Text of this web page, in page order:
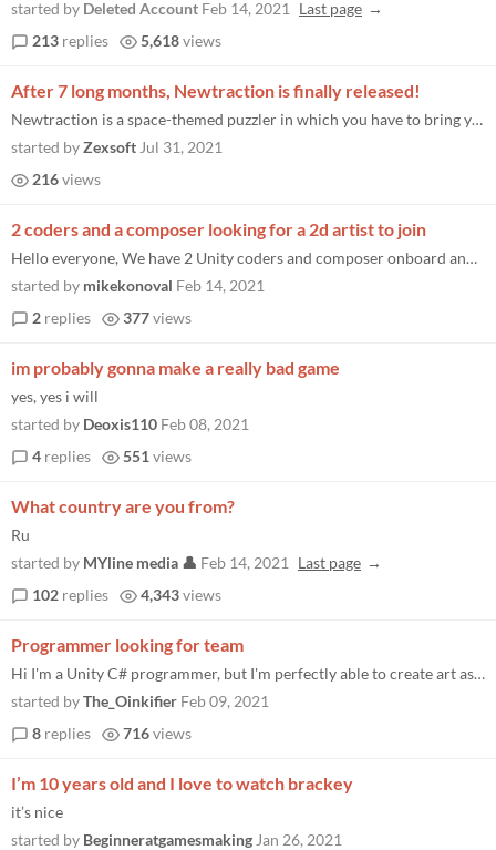
started by Deleted Account Feb 14, 2021
Last page
213 replies 5,618views
After 7 long months, Newtraction is finally released!
Newtraction is a space-themed puzzler in which you have to bring your orbs together, originally rated top 5% in this gam...
started byZexsoft Jul 31, 2021
216views
2 coders and a composer looking for a 2d artist to join
Hello everyone, We have 2 Unity coders and composer onboard and are looking for a 2d artist to join us. We have a game c...
started by mikekonoval Feb 14, 2021
2 replies 377views
im probably gonna make a really bad game
yes, yes i will
started by Deoxis110 Feb 08, 2021
4 replies 551 views
What country are you from?
Ru
started by MYline media 👤 Feb 14, 2021
Last page
102 replies 4,343views
Programmer looking for team
Hi I'm a Unity C# programmer, but I'm perfectly able to create art assets, or sound/music assets. I was hoping that some...
started byThe_Oinkifier Feb 09, 2021
8 replies 716views
I’m 10 years old and I love to watch brackey
it’s nice
started by Beginneratgamesmaking Jan 26, 2021